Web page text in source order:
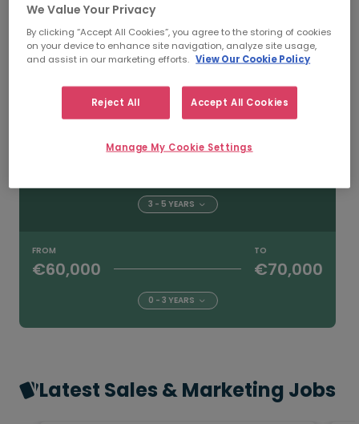
FROM TO
5+ YEARS
3 - 5 YEARS
FROM
€60,000
TO
€70,000
0 - 3 YEARS
Latest Sales & Marketing Jobs
We Value Your Privacy
By clicking “Accept All Cookies”, you agree to the storing of cookies
on your device to enhance site navigation, analyze site usage,
and assist in our marketing efforts. View Our Cookie Policy
Reject All Accept All Cookies
Manage My Cookie Settings